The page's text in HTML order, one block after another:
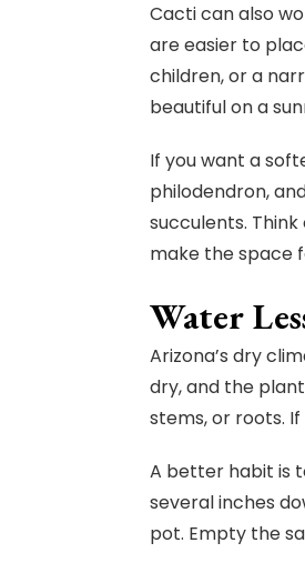
Cacti can also
are easier to
children, or a
beautiful on a
If you want a
philodendron,
succulents.
make the space
Water
Arizona’s dry
dry, and the
stems, or roots.
A better habit is
several inches
pot. Empty the